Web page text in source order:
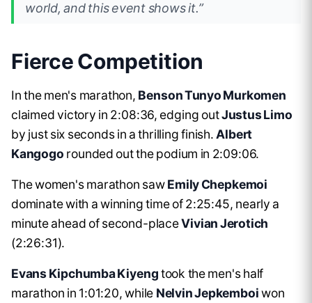
world, and this event shows it.”
Fierce Competition
In the men's marathon, Benson Tunyo Murkomen
claimed victory in 2:08:36, edging outJustus Limo
by just six seconds in a thrilling finish.Albert
Kangogo rounded out the podium in 2:09:06.
The women's marathon sawEmily Chepkemoi
dominate with a winning time of 2:25:45, nearly a
minute ahead of second-placeVivian Jerotich
(2:26:31).
Evans Kipchumba Kiyengtook the men's half
marathon in 1:01:20, while Nelvin Jepkemboiwon